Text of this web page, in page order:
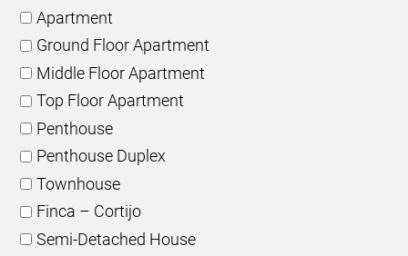
Apartment
Ground Floor Apartment
Middle Floor Apartment
Top Floor Apartment
Penthouse
Penthouse Duplex
Townhouse
Finca – Cortijo
Semi-Detached House